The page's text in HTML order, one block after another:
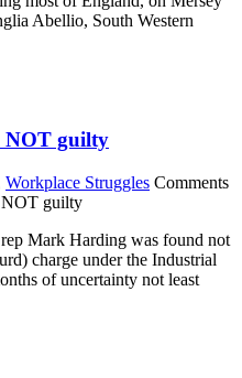
Abellio, South Western
NOT guilty
Workplace Struggles Comments
guilty
Mark Harding was found not
charge under the Industrial
of uncertainty not least